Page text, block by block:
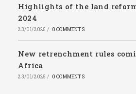
Highlights of the land
2024
23/01/2025 / 0 COMMENTS
New retrenchment rules
Africa
23/01/2025 / 0 COMMENTS